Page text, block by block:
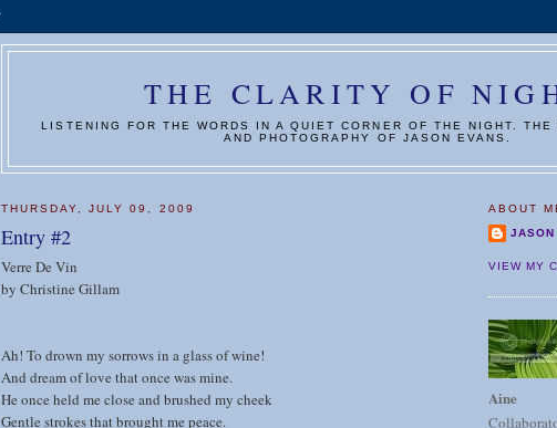
THE CLARITY OF
LISTENING FOR THE WORDS IN A QUIET CORNER OF THE NIGHT. THE
AND PHOTOGRAPHY OF JASON EVANS.
THURSDAY, JULY 09, 2009
Entry #2
Verre De Vin
by Christine Gillam
Ah! To drown my sorrows in a glass of wine!
And dream of love that once was mine.
He once held me close and brushed my cheek
Gentle strokes that brought me peace.
ABOUT
JASON
VIEW MY
Aine